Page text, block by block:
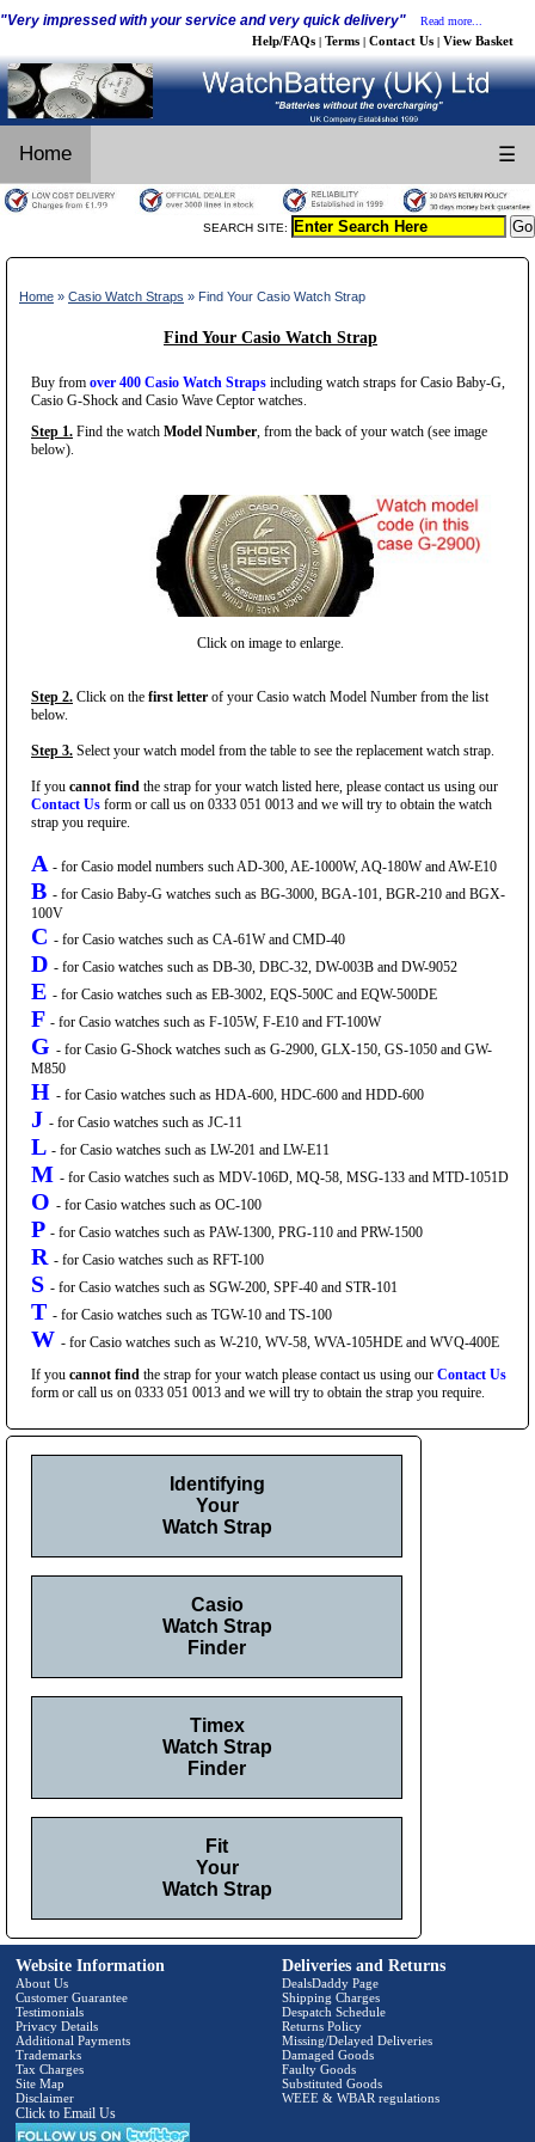
"Very impressed with your service and very quick delivery" Read more...
Help/FAQs | Terms | Contact Us | View Basket
Home ☰
SEARCH SITE:
Home » Casio Watch Straps » Find Your Casio Watch Strap
Find Your Casio Watch Strap
Buy from over 400 Casio Watch Straps including watch straps for Casio Baby-G,
Casio G-Shock and Casio Wave Ceptor watches.
Step 1. Find the watch Model Number , from the back of your watch (see image
below).
Click on image to enlarge.
Step 2. Click on the first letter of your Casio watch Model Number from the list
below.
Step 3. Select your watch model from the table to see the replacement watch strap.
If you cannot find the strap for your watch listed here, please contact us using our
Contact Us form or call us on 0333 051 0013 and we will try to obtain the watch
strap you require.
A - for Casio model numbers such AD-300, AE-1000W, AQ-180W and AW-E10
B - for Casio Baby-G watches such as BG-3000, BGA-101, BGR-210 and BGX-
100V
C - for Casio watches such as CA-61W and CMD-40
D - for Casio watches such as DB-30, DBC-32, DW-003B and DW-9052
E - for Casio watches such as EB-3002, EQS-500C and EQW-500DE
F - for Casio watches such as F-105W, F-E10 and FT-100W
G - for Casio G-Shock watches such as G-2900, GLX-150, GS-1050 and GW-
M850
H - for Casio watches such as HDA-600, HDC-600 and HDD-600
J - for Casio watches such as JC-11
L - for Casio watches such as LW-201 and LW-E11
M - for Casio watches such as MDV-106D, MQ-58, MSG-133 and MTD-1051D
O - for Casio watches such as OC-100
P - for Casio watches such as PAW-1300, PRG-110 and PRW-1500
R - for Casio watches such as RFT-100
S - for Casio watches such as SGW-200, SPF-40 and STR-101
T - for Casio watches such as TGW-10 and TS-100
W - for Casio watches such as W-210, WV-58, WVA-105HDE and WVQ-400E
If you cannot find the strap for your watch please contact us using our Contact Us
form or call us on 0333 051 0013 and we will try to obtain the strap you require.
Identifying
Your
Watch Strap
Casio
Watch Strap
Finder
Timex
Watch Strap
Finder
Fit
Your
Watch Strap
Website Information
About Us
Customer Guarantee
Testimonials
Privacy Details
Additional Payments
Trademarks
Tax Charges
Site Map
Disclaimer
Click to Email Us
Deliveries and Returns
DealsDaddy Page
Shipping Charges
Despatch Schedule
Returns Policy
Missing/Delayed Deliveries
Damaged Goods
Faulty Goods
Substituted Goods
WEEE & WBAR regulations